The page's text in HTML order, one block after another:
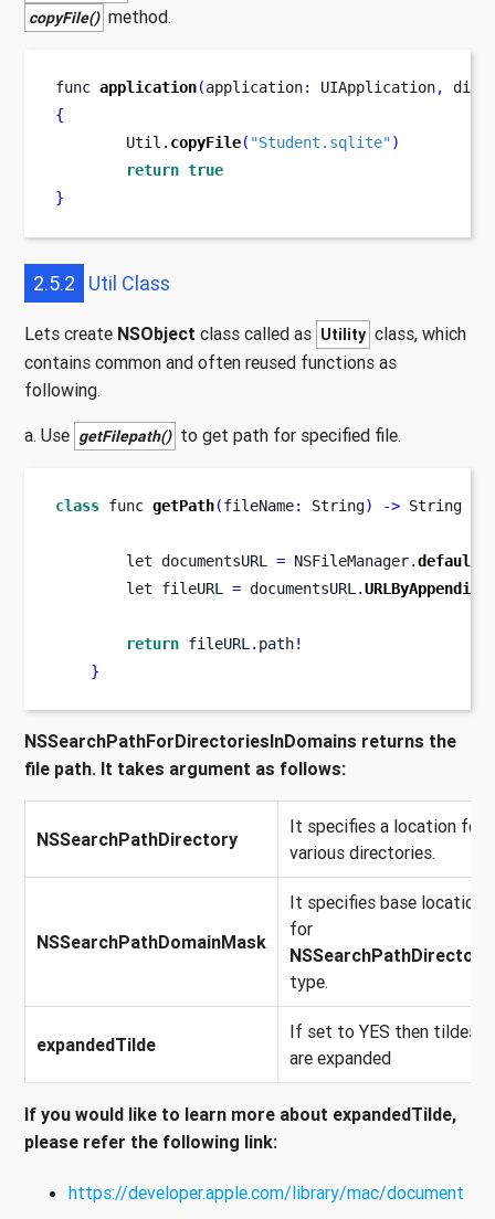
copyFile() method.
func application(application: UIApplication,
{
        Util
. copyFile( "Student.sqlite")
return true
}
2.5.2 Util Class
Lets create NSObject class called as Utility class, which
contains common and often reused functions as
following.
a. Use getFilepath() to get path for specified file.
class func getPath(fileName: String) -> String
let documentsURL = NSFileManager.
let
fileURL = documentsURL .
return fileURL . path!
}
NSSearchPathForDirectoriesInDomains returns the
file path. It takes argument as follows:
NSSearchPathDirectory
It specifies a location for
various directories.
NSSearchPathDomainMask
It specifies base location
for
NSSearchPathDirectory
type.
expandedTilde
If set to YES then tildes
are expanded
If you would like to learn more about expandedTilde,
please refer the following link:
https://developer.apple.com/library/mac/document